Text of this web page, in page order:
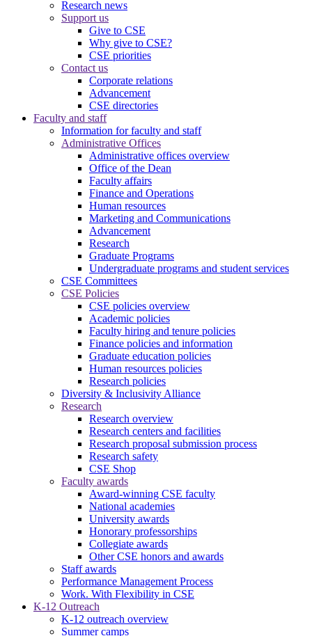
Research news
Support us
Give to CSE
Why give to CSE?
CSE priorities
Contact us
Corporate relations
Advancement
CSE directories
Faculty and staff
Information for faculty and staff
Administrative Offices
Administrative offices overview
Office of the Dean
Faculty affairs
Finance and Operations
Human resources
Marketing and Communications
Advancement
Research
Graduate Programs
Undergraduate programs and student services
CSE Committees
CSE Policies
CSE policies overview
Academic policies
Faculty hiring and tenure policies
Finance policies and information
Graduate education policies
Human resources policies
Research policies
Diversity & Inclusivity Alliance
Research
Research overview
Research centers and facilities
Research proposal submission process
Research safety
CSE Shop
Faculty awards
Award-winning CSE faculty
National academies
University awards
Honorary professorships
Collegiate awards
Other CSE honors and awards
Staff awards
Performance Management Process
Work. With Flexibility in CSE
K-12 Outreach
K-12 outreach overview
Summer camps